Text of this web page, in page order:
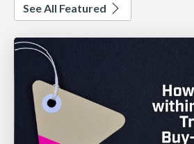
See All Featured